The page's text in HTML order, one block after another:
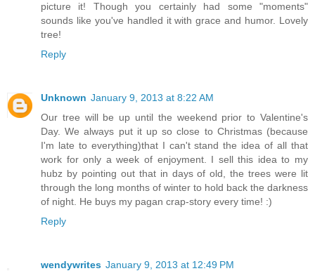
picture it! Though you certainly had some "moments"
sounds like you've handled it with grace and humor. Lovely
tree!
Reply
Unknown January 9, 2013 at 8:22 AM
Our tree will be up until the weekend prior to Valentine's
Day. We always put it up so close to Christmas (because
I'm late to everything)that I can't stand the idea of all that
work for only a week of enjoyment. I sell this idea to my
hubz by pointing out that in days of old, the trees were lit
through the long months of winter to hold back the darkness
of night. He buys my pagan crap-story every time! :)
Reply
wendywrites January 9, 2013 at 12:49 PM